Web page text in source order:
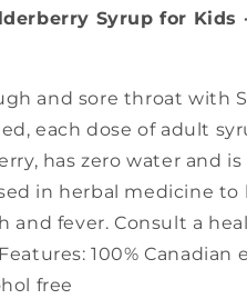
Syrup for Kids
and sore throat with
each dose of adult
has zero water and
in herbal medicine to
and fever. Consult a
100% Canadian
free